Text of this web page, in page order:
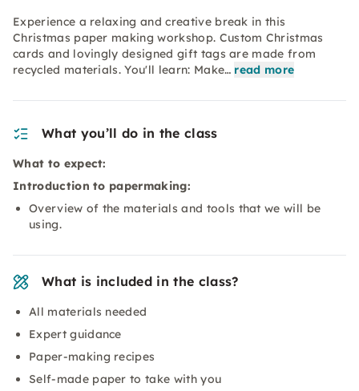
Experience a relaxing and creative break in this
Christmas paper making workshop. Custom Christmas
cards and lovingly designed gift tags are made from
recycled materials. You'll learn: Make… read more
What you’ll do in the class
What to expect:
Introduction to papermaking:
Overview of the materials and tools that we will be
using.
What is included in the class?
All materials needed
Expert guidance
Paper-making recipes
Self-made paper to take with you